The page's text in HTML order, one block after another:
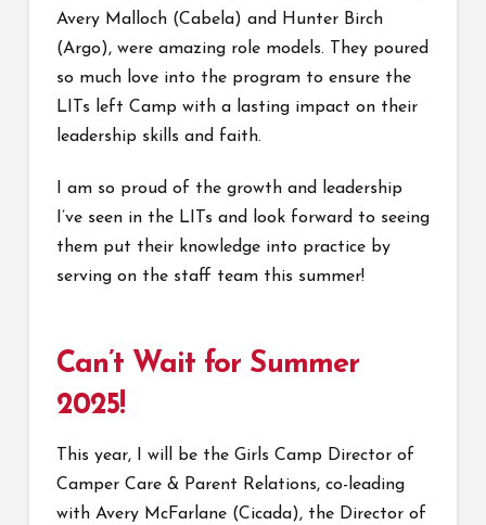
Avery Malloch (Cabela) and Hunter Birch
(Argo), were amazing role models. They poured
so much love into the program to ensure the
LITs left Camp with a lasting impact on their
leadership skills and faith.
I am so proud of the growth and leadership
I’ve seen in the LITs and look forward to seeing
them put their knowledge into practice by
serving on the staff team this summer!
Can’t Wait for Summer
2025!
This year, I will be the Girls Camp Director of
Camper Care & Parent Relations, co-leading
with Avery McFarlane (Cicada), the Director of